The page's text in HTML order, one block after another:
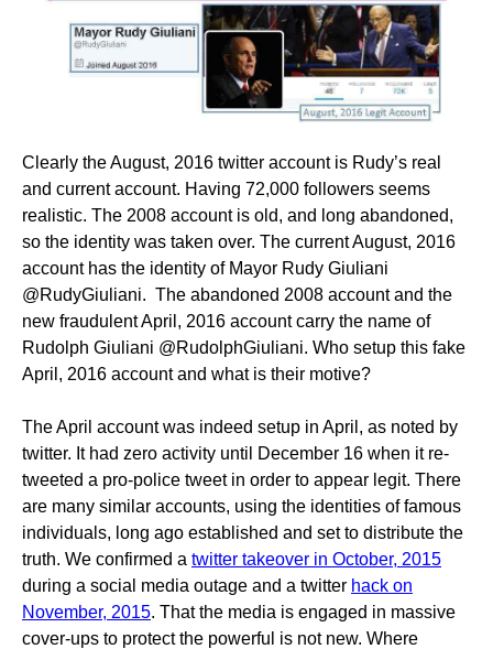
Clearly the August, 2016 twitter account is Rudy’s real
and current account. Having 72,000 followers seems
realistic. The 2008 account is old, and long abandoned,
so the identity was taken over. The current August, 2016
account has the identity of Mayor Rudy Giuliani
@RudyGiuliani. The abandoned 2008 account and the
new fraudulent April, 2016 account carry the name of
Rudolph Giuliani @RudolphGiuliani. Who setup this fake
April, 2016 account and what is their motive?
The April account was indeed setup in April, as noted by
twitter. It had zero activity until December 16 when it re-
tweeted a pro-police tweet in order to appear legit. There
are many similar accounts, using the identities of famous
individuals, long ago established and set to distribute the
truth. We confirmed a twitter takeover in October, 2015
during a social media outage and a twitter hack on
November, 2015. That the media is engaged in massive
cover-ups to protect the powerful is not new. Where